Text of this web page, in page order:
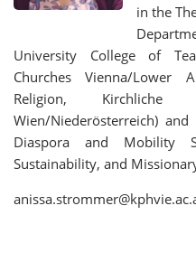
in the
University College of
Churches Vienna/Lower
Religion, Kirchliche
Wien/Niederösterreich)
Diaspora and Mobility
Sustainability, and